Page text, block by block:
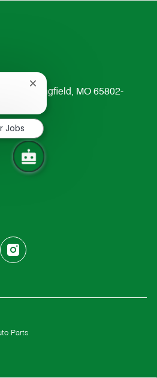
Springfield, MO 65802-
Parts
Close
chatbot
notification
Jobs